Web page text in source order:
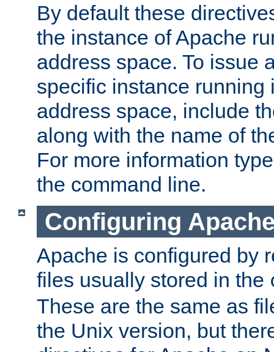
By default these
the instance of Apache
address space. To issue
specific instance running
address space, include
along with the name of
For more information
the command line.
Configuring
Apache is configured by
files usually stored in the
These are the same as
the Unix version, but